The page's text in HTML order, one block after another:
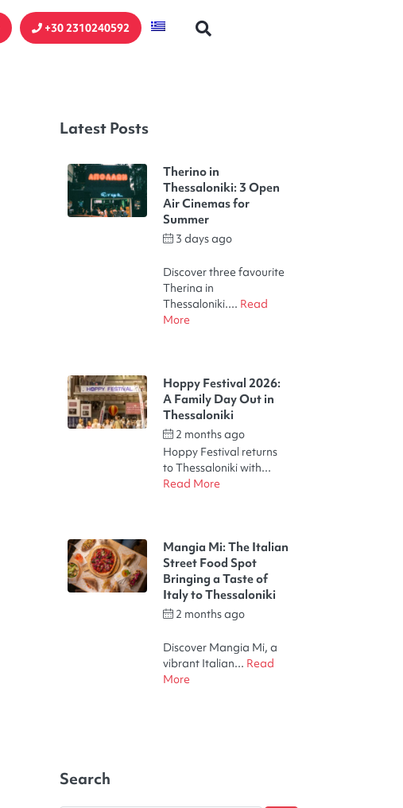
+30 2310240592
Latest Posts
Therino in
Thessaloniki: 3 Open
Air Cinemas for
Summer
3 days ago
Discover three favourite
Therina in
Thessaloniki.... Read
More
Hoppy Festival 2026:
A Family Day Out in
Thessaloniki​
2 months ago
Hoppy Festival returns
to Thessaloniki with...
Read More
Mangia Mi: The Italian
Street Food Spot
Bringing a Taste of
Italy to Thessaloniki​
2 months ago
Discover Mangia Mi, a
vibrant Italian... Read
More
Search